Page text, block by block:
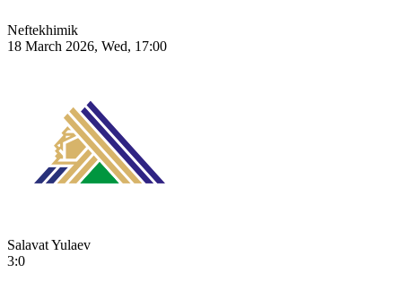
Neftekhimik
18 March 2026, Wed, 17:00
Salavat Yulaev
3:0